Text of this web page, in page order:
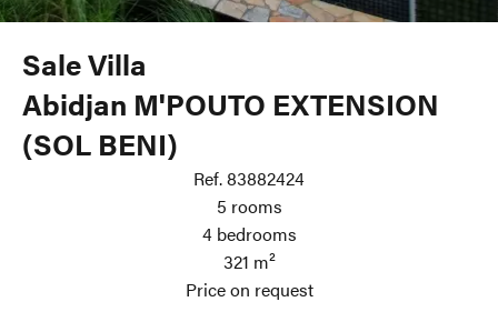
Sale Villa
Abidjan M'POUTO EXTENSION
(SOL BENI)
Ref. 83882424
5 rooms
4 bedrooms
321 m²
Price on request